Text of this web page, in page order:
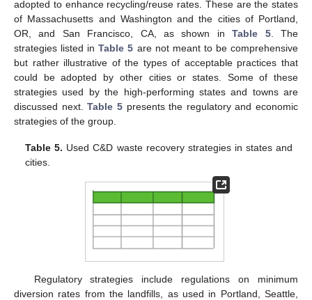
adopted to enhance recycling/reuse rates. These are the states
of Massachusetts and Washington and the cities of Portland,
OR, and San Francisco, CA, as shown inTable 5. The
strategies listed inTable 5 are not meant to be comprehensive
but rather illustrative of the types of acceptable practices that
could be adopted by other cities or states. Some of these
strategies used by the high-performing states and towns are
discussed next.Table 5presents the regulatory and economic
strategies of the group.
Table 5. Used C&D waste recovery strategies in states and
cities.
Regulatory strategies include regulations on minimum
diversion rates from the landfills, as used in Portland, Seattle,